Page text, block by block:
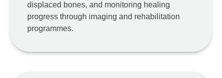
displaced bones, and monitoring healing
progress through imaging and rehabilitation
programmes.